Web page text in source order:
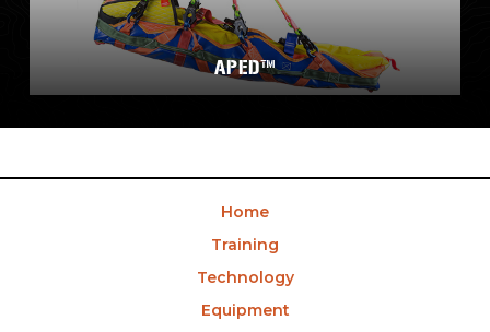
APED™
Home
Training
Technology
Equipment